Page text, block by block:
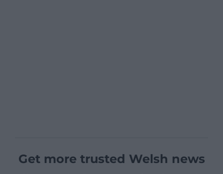
Get more trusted Welsh news